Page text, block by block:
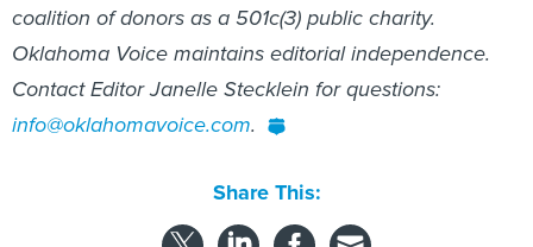
coalition of donors as a 501c(3) public charity.
Oklahoma Voice maintains editorial independence.
Contact Editor Janelle Stecklein for questions:
info@oklahomavoice.com.
Share This: